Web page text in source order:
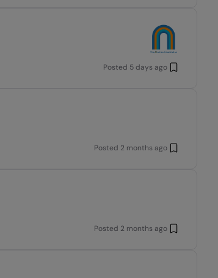
Posted 5 days ago
Posted 2 months ago
Posted 2 months ago